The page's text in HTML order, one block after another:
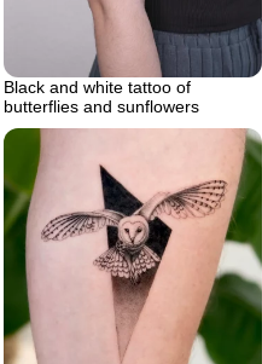
Black and white tattoo of
butterflies and sunflowers